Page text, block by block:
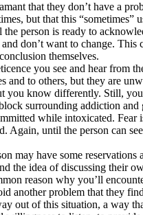
that they don’t have a
but that this “sometimes”
person is ready to
don’t want to change. This
themselves.
you see and hear from
and to others, but they are
you know differently. Still,
surrounding addiction
while intoxicated.
Again, until the person can
may have some
the idea of discussing their
reason why you’ll
another problem that they
out of this situation, a way